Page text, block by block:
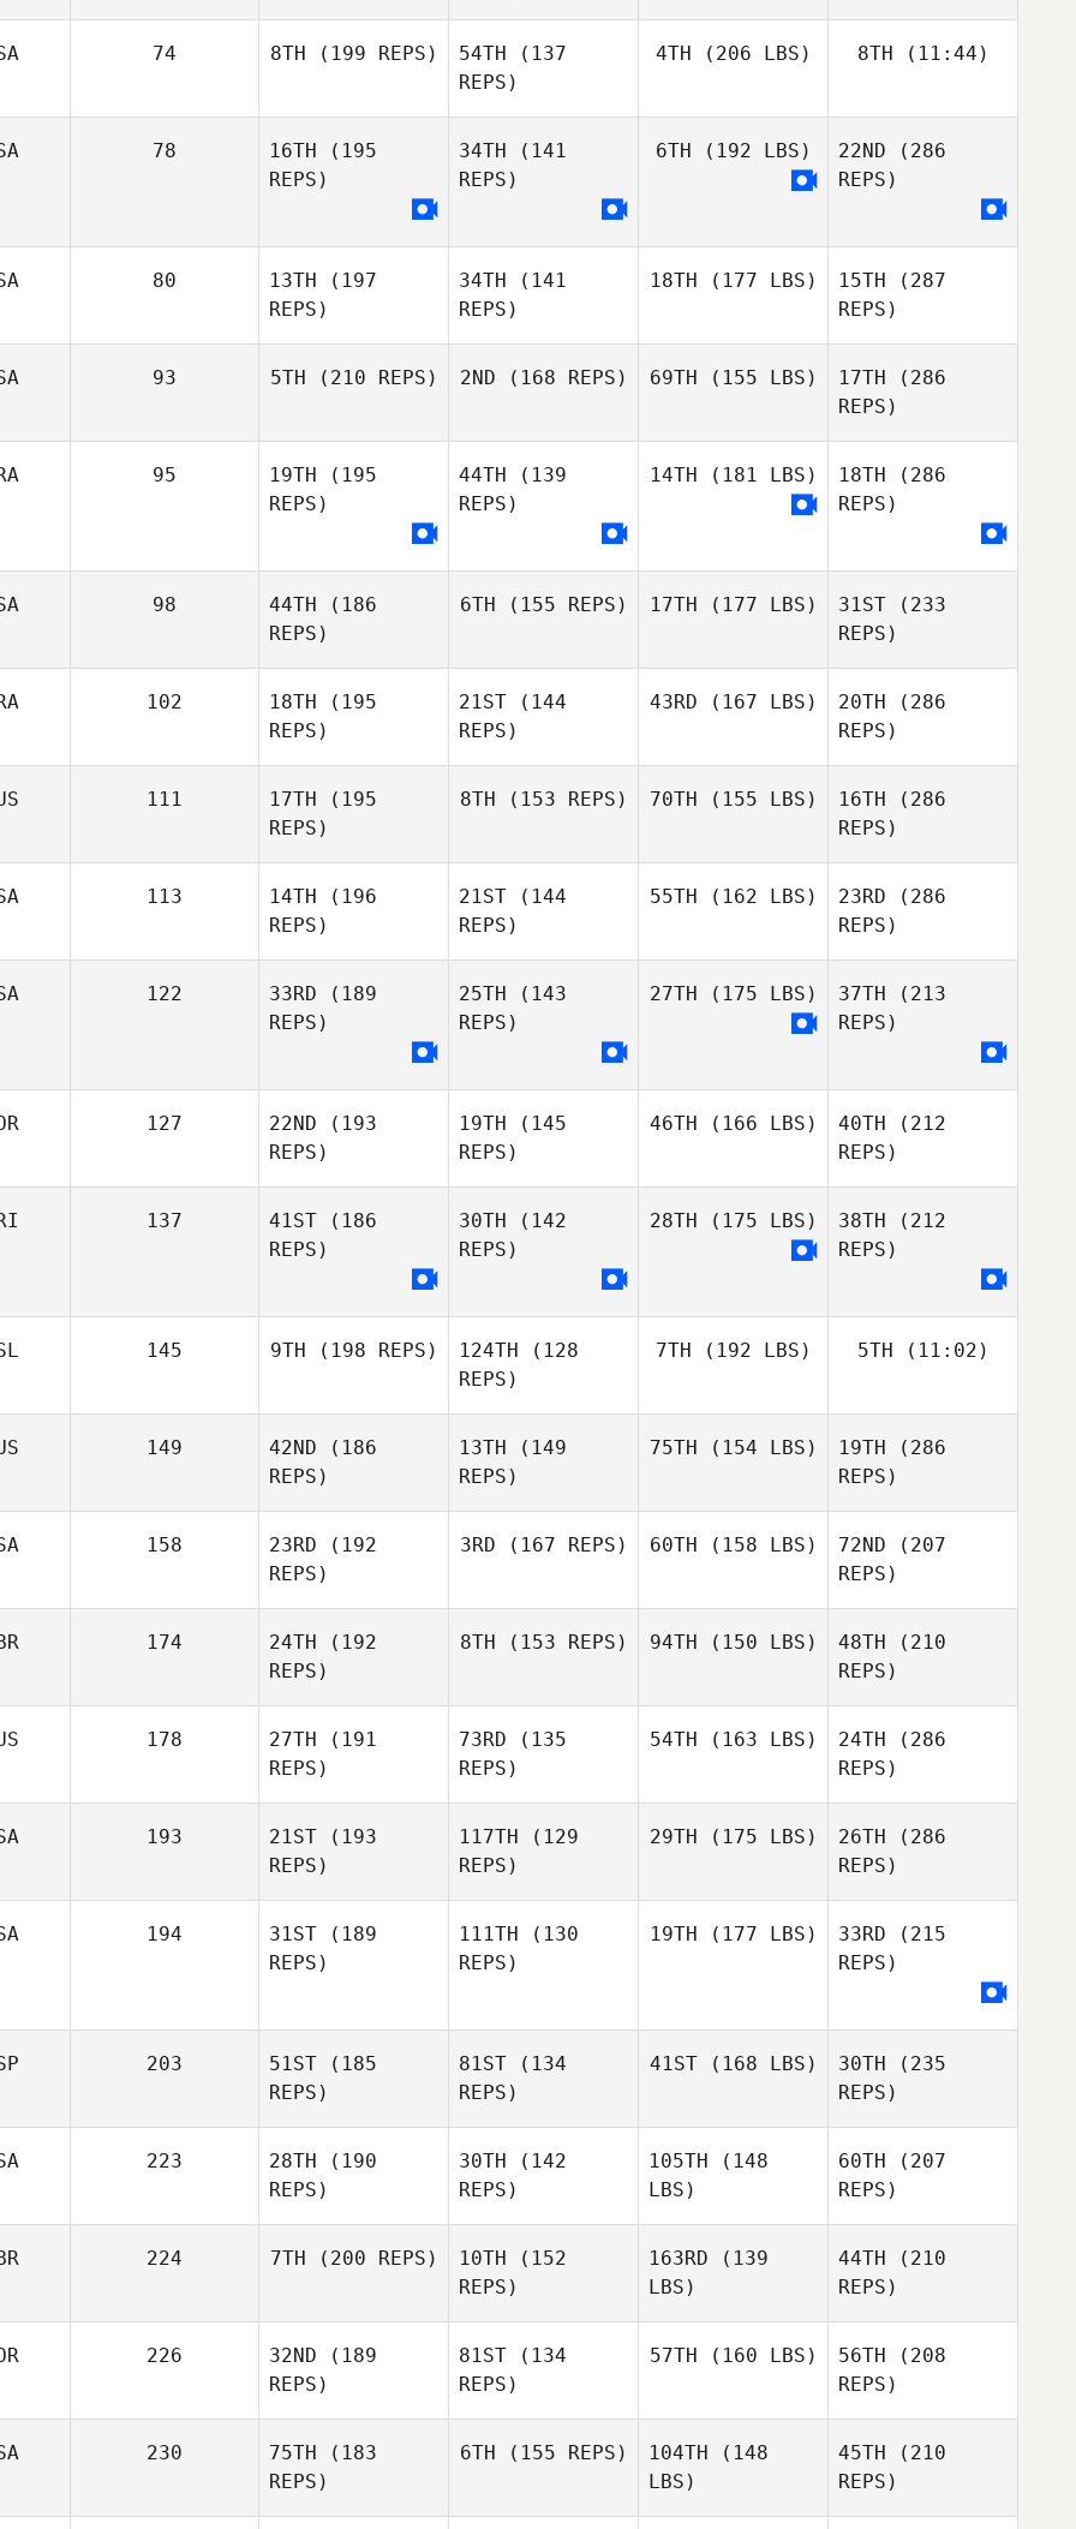
Steve
Samantha
Jenkins
John
Zak
74 8TH (199 REPS)
Stacy
Rolfe
54TH (137
REPS)
Stacy
4TH (206 LBS)
Stacy
8TH (11:44)
Stacy
78 16TH (195
REPS)
34TH (141
REPS)
6TH (192 LBS) 22ND (286
REPS)
Tim Kadrie
80 13TH (197
REPS)
34TH (141
REPS)
18TH (177 LBS)
Adam
15TH (287
REPS)
Mark Heys
93 5TH (210 REPS) 2ND (168 REPS)
Dan Willard
69TH (155 LBS)
Dan Willard
17TH (286
REPS)
95 19TH (195
REPS)
Diego
Oliveira
44TH (139
REPS)
Diego
14TH (181 LBS)
Oliveira
18TH (286
REPS)
98 44TH (186
REPS)
6TH (155 REPS)
Thomas
17TH (177 LBS)
Thomas
31ST (233
REPS)
102 18TH (195
REPS)
21ST (144
REPS)
43RD (167 LBS)
Benoit
20TH (286
REPS)
Benoit
Derible
111 17TH (195
REPS)
Marie
8TH (153 REPS) 70TH (155 LBS) 16TH (286
REPS)
113 14TH (196
REPS)
21ST (144
REPS)
David Tate
55TH (162 LBS)
David Tate
23RD (286
REPS)
David Tate
122 33RD (189
REPS)
Jessica
Stensland
25TH (143
REPS)
Jessica
Stensland
27TH (175 LBS)
Stensland
37TH (213
REPS)
Autumn
Spence
127 22ND (193
REPS)
19TH (145
REPS)
Kristine
46TH (166 LBS)
Kristine
40TH (212
REPS)
137 41ST (186
REPS)
30TH (142
REPS)
Max
28TH (175 LBS)
Zuniga
38TH (212
REPS)
145 9TH (198 REPS) 124TH (128
REPS)
7TH (192 LBS) 5TH (11:02)
149 42ND (186
REPS)
13TH (149
REPS)
75TH (154 LBS)
Scott
19TH (286
REPS)
Foley
158 23RD (192
REPS)
3RD (167 REPS)
Kiefer
60TH (158 LBS)
Kiefer
72ND (207
REPS)
Kiefer
174 24TH (192
REPS)
8TH (153 REPS)
Daniel
94TH (150 LBS)
Daniel
48TH (210
REPS)
178 27TH (191
REPS)
73RD (135
REPS)
54TH (163 LBS)
Jessica
24TH (286
REPS)
McGrath
193 21ST (193
REPS)
117TH (129
REPS)
29TH (175 LBS) 26TH (286
REPS)
Lauren
Bean
194 31ST (189
REPS)
Breck
111TH (130
REPS)
Brandy
19TH (177 LBS)
Brandy
Flood
33RD (215
REPS)
Elijah
Muhammad
203 51ST (185
REPS)
81ST (134
REPS)
41ST(168 LBS)
Alejandro
30TH (235
REPS)
223 28TH (190
REPS)
30TH (142
REPS)
105TH (148
LBS)
60TH (207
REPS)
Comeau
224 7TH (200 REPS)
Suzanne
10TH (152
REPS)
163RD (139
LBS)
44TH (210
REPS)
226 32ND (189
REPS)
81ST (134
REPS)
57TH (160 LBS) 56TH (208
REPS)
230 75TH (183
REPS)
6TH (155 REPS) 104TH (148
LBS)
45TH (210
REPS)